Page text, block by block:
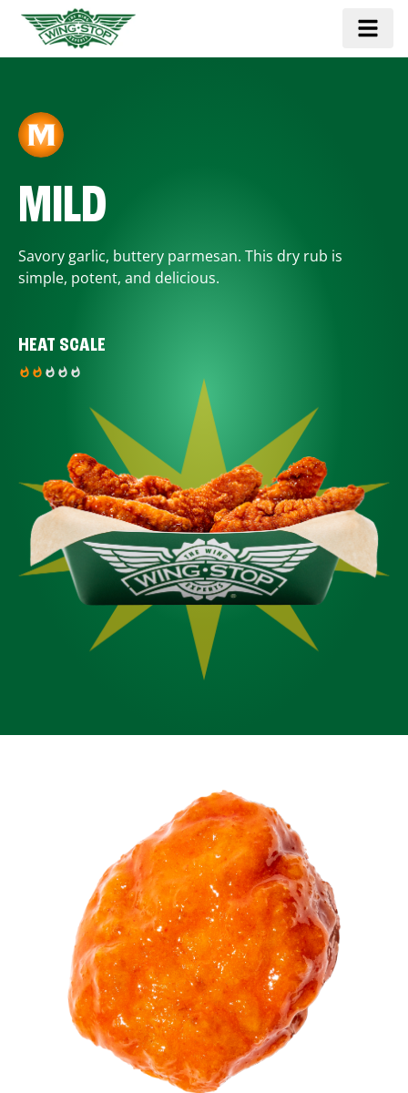
MILD
Savory garlic, buttery parmesan. This dry rub is
simple, potent, and delicious.
HEAT SCALE